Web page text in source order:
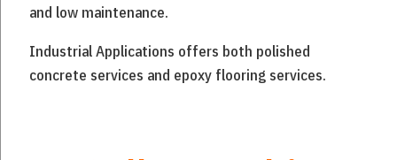
and low maintenance.
Industrial Applications offers both polished
concrete services and epoxy flooring services.